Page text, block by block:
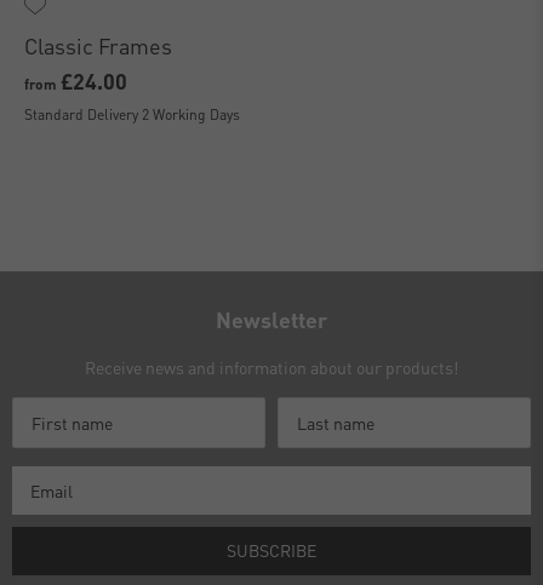
Classic Frames
from £24.00
Standard Delivery 2 Working Days
Newsletter
Receive news and information about our products!
SUBSCRIBE